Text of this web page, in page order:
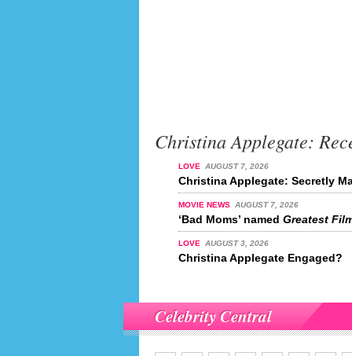
Christina Applegate:
LOVE AUGUST 7, 2026
Christina Applegate: Secretly
MOVIE NEWS AUGUST 7, 2026
‘Bad Moms’ named Greatest
LOVE AUGUST 3, 2026
Christina Applegate Engaged?
Celebrity Central